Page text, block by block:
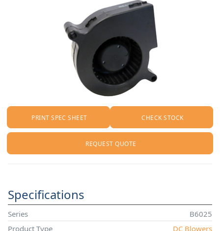
PRINT SPEC SHEET CHECK STOCK
REQUEST QUOTE
Specifications
Series
B6025
Product Type
DC Blowers